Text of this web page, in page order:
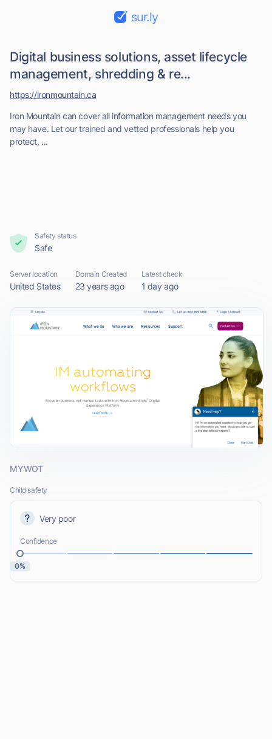
sur.ly
Digital business solutions, asset lifecycle
management, shredding & re...
Iron Mountain can cover all information management needs you
may have. Let our trained and vetted professionals help you
protect, ...
https://ironmountain.ca
Safety status
Safe
Server location
United States
Domain Created
23 years ago
Latest check
1 day ago
MYWOT
Child safety
Very poor
Confidence
0%